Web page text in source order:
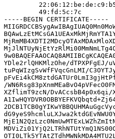
         49:fd:5c:7c
-----BEGIN CERTIFICATE-----
YDle2rlQHKMlzOhe/dTPXPFgEJ/
tuPqWIzgSvWfFVqcGnLMI/
/
XZflimT9zcN/DvACcsbB4p0x6qi/